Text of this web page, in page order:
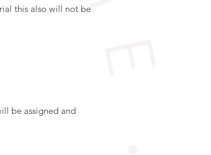
this also will not be
be assigned and